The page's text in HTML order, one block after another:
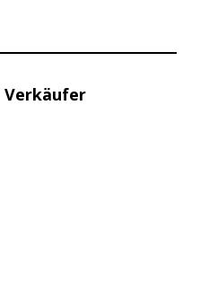
Verkäufer